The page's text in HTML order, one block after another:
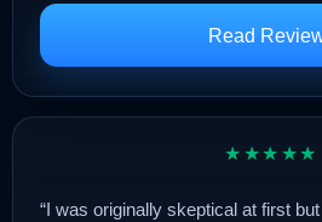
Read
★★★★★
“I was originally skeptical at first